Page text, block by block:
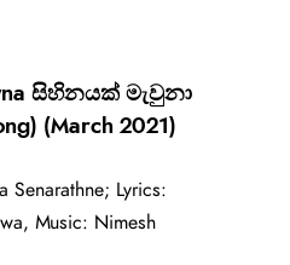
සිහිනයක් මැවුනා
(March 2021)
Senarathne; Lyrics:
Music: Nimesh